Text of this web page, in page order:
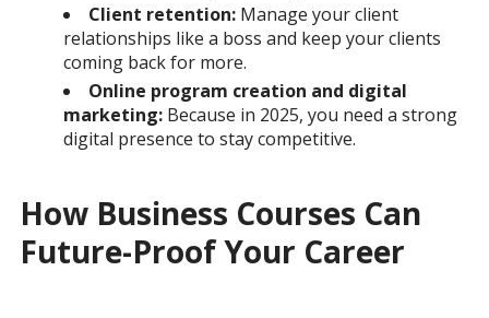
Client retention: Manage your client
relationships like a boss and keep your clients
coming back for more.
Online program creation and digital
marketing: Because in 2025, you need a strong
digital presence to stay competitive.
How Business Courses Can
Future-Proof Your Career